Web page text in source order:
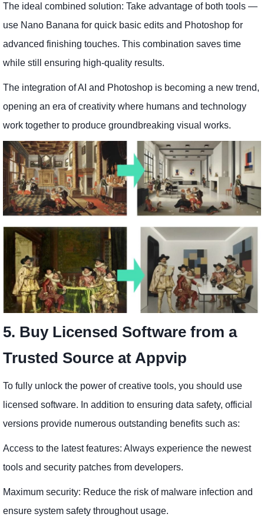
The ideal combined solution: Take advantage of both tools —
use Nano Banana for quick basic edits and Photoshop for
advanced finishing touches. This combination saves time
while still ensuring high-quality results.
The integration of AI and Photoshop is becoming a new trend,
opening an era of creativity where humans and technology
work together to produce groundbreaking visual works.
5. Buy Licensed Software from a
Trusted Source at Appvip
To fully unlock the power of creative tools, you should use
licensed software. In addition to ensuring data safety, official
versions provide numerous outstanding benefits such as:
Access to the latest features: Always experience the newest
tools and security patches from developers.
Maximum security: Reduce the risk of malware infection and
ensure system safety throughout usage.